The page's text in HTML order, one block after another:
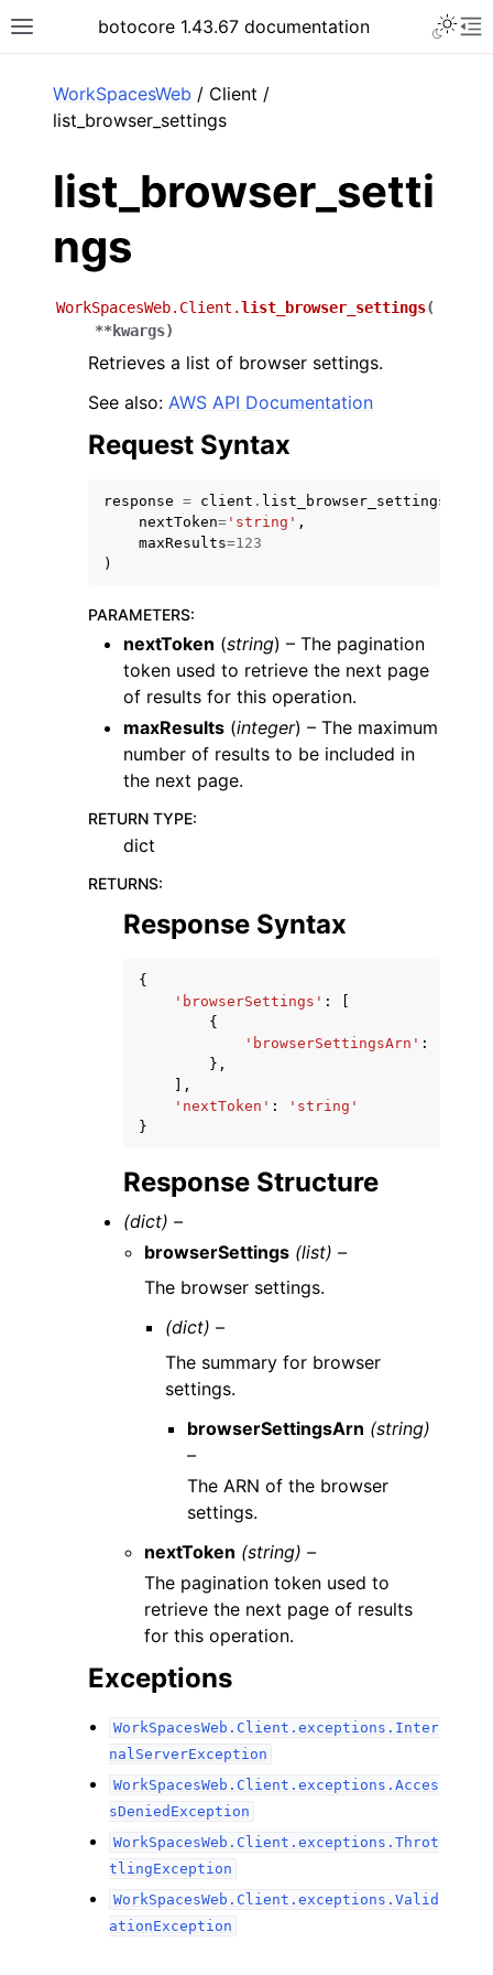
Toggle site navigation sidebar
botocore 1.43.67 documentation
navigation of Available Services
WorkSpacesWeb / Client /
list_browser_settings
list_browser_setti
ngs
WorkSpacesWeb.Client.list_browser_settings(
**kwargs)
Retrieves a list of browser settings.
See also: AWS API Documentation
Request Syntax
response = client . list_browser_settings
nextToken= 'string' ,
maxResults=123
)
PARAMETERS:
nextToken (string) – The pagination
token used to retrieve the next page
of results for this operation.
maxResults (integer) – The maximum
number of results to be included in
the next page.
RETURN TYPE:
dict
RETURNS:
Response Syntax
{
'browserSettings' :
{
'browserSettingsArn' :
},
],
'nextToken' :
'string'
}
Response Structure
(dict) –
browserSettings (list) –
The browser settings.
(dict) –
The summary for browser
settings.
browserSettingsArn (string)
–
The ARN of the browser
settings.
nextToken (string) –
The pagination token used to
retrieve the next page of results
for this operation.
Exceptions
WorkSpacesWeb.Client.exceptions.Inter
nalServerException
WorkSpacesWeb.Client.exceptions.Acces
sDeniedException
WorkSpacesWeb.Client.exceptions.Throt
tlingException
WorkSpacesWeb.Client.exceptions.Valid
ationException